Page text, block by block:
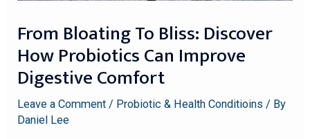
From Bloating To Bliss: Discover
How Probiotics Can Improve
Digestive Comfort
Leave a Comment / Probiotic & Health Conditioins / By
Daniel Lee